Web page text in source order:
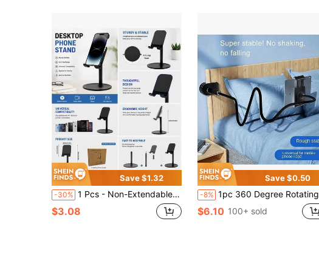
Save $1.32
-30% 1 Pcs - Non-Extendable Desktop Phone Stand - Multi-Angle Adjustable Metal Stand, Suitable For Smartphones, Tablets And Live Streaming
$3.08
Save $0.50
-8% 1pc 360 Degree Rotating Tablet/Phone Stand, Spiral Base Slouchy Holder, Bed/Desk/Cruise Ship Phone/Tablet Mount (For Kindle, Smartphone)
$6.10 100+ sold